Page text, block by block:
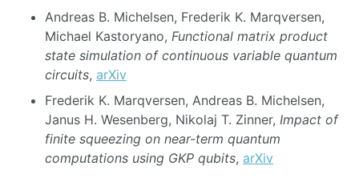
Andreas B. Michelsen, Frederik K. Marqversen,
Michael Kastoryano, Functional matrix product
state simulation of continuous variable quantum
circuits, arXiv
Frederik K. Marqversen, Andreas B. Michelsen,
Janus H. Wesenberg, Nikolaj T. Zinner, Impact of
finite squeezing on near-term quantum
computations using GKP qubits, arXiv